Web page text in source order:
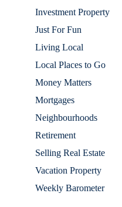
Investment Property
Just For Fun
Living Local
Local Places to Go
Money Matters
Mortgages
Neighbourhoods
Retirement
Selling Real Estate
Vacation Property
Weekly Barometer